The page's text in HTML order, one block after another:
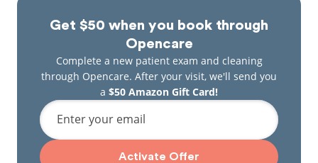
Get $50 when you book through
Opencare
Complete a new patient exam and cleaning
through Opencare. After your visit, we'll send you
a $50 Amazon Gift Card!
Enter your email
Activate Offer